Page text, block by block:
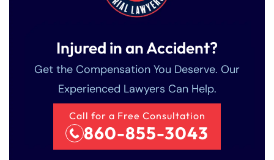
Injured in an Accident?
Get the Compensation You Deserve. Our
Experienced Lawyers Can Help.
Call for a Free Consultation
860-855-3043